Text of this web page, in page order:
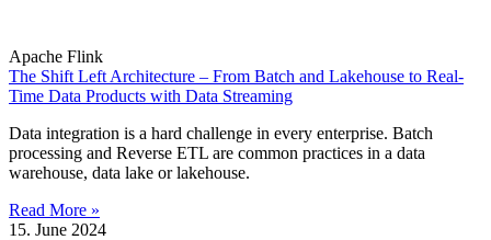
Apache Flink
The Shift Left Architecture – From Batch and Lakehouse to Real-
Time Data Products with Data Streaming
Data integration is a hard challenge in every enterprise. Batch
processing and Reverse ETL are common practices in a data
warehouse, data lake or lakehouse.
Read More »
15. June 2024